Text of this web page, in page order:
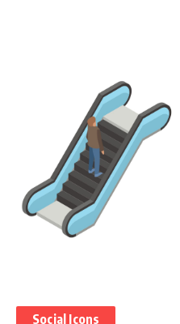
Social Icons